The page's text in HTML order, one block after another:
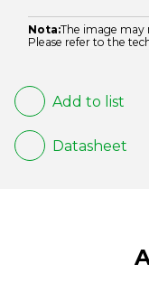
Nota:The image may
Please refer to the
Add to list
Datasheet